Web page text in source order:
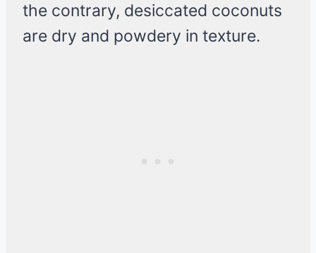
the contrary, desiccated coconuts
are dry and powdery in texture.